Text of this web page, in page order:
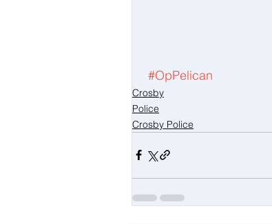
#OpPelican
Crosby
Police
Crosby Police